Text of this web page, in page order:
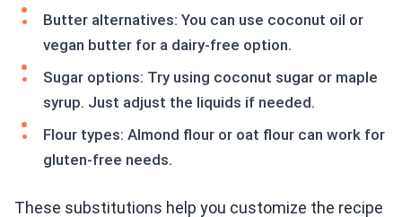
Butter alternatives: You can use coconut oil or
vegan butter for a dairy-free option.
Sugar options: Try using coconut sugar or maple
syrup. Just adjust the liquids if needed.
Flour types: Almond flour or oat flour can work for
gluten-free needs.
These substitutions help you customize the recipe